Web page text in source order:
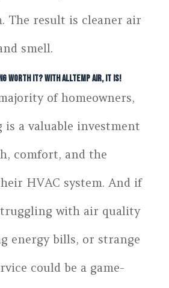
The result is cleaner air
smell.
Worth It? With Alltemp Air, It Is!
of homeowners,
is a valuable investment
comfort, and the
HVAC system. And if
with air quality
energy bills, or strange
could be a game-